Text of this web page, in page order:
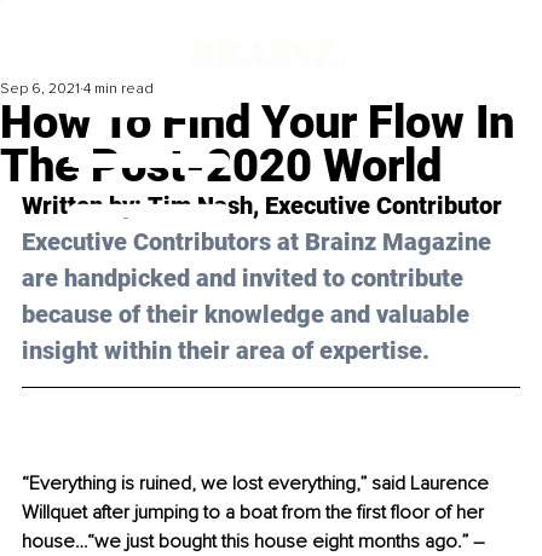
How To Find Your Flow In
The Post-2020 World
Sep 6, 2021 4 min read
Written by: Tim Nash, Executive Contributor
Executive Contributors at Brainz Magazine
are handpicked and invited to contribute
because of their knowledge and valuable
insight within their area of expertise.
“Everything is ruined, we lost everything,” said Laurence
Willquet after jumping to a boat from the first floor of her
house…“we just bought this house eight months ago.” –